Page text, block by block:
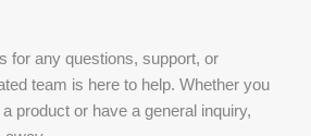
for any questions, support, or
team is here to help. Whether you
product or have a general inquiry,